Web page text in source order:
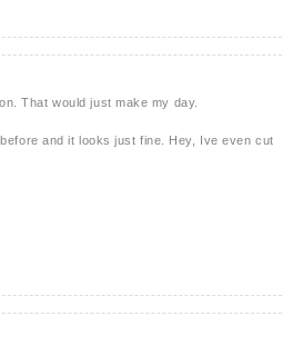
That would just make my day.
and it looks just fine. Hey, Ive even cut